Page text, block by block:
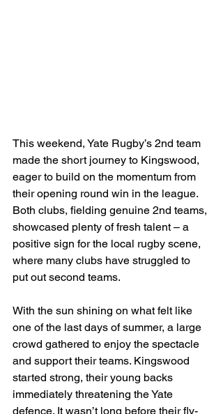
This weekend, Yate Rugby’s 2nd team
made the short journey to Kingswood,
eager to build on the momentum from
their opening round win in the league.
Both clubs, fielding genuine 2nd teams,
showcased plenty of fresh talent – a
positive sign for the local rugby scene,
where many clubs have struggled to
put out second teams.
With the sun shining on what felt like
one of the last days of summer, a large
crowd gathered to enjoy the spectacle
and support their teams. Kingswood
started strong, their young backs
immediately threatening the Yate
defence. It wasn’t long before their fly-